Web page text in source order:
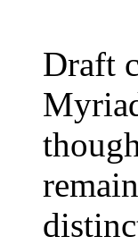
Draft